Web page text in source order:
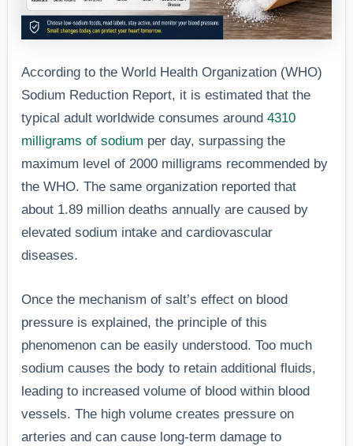
According to the World Health Organization (WHO)
Sodium Reduction Report, it is estimated that the
typical adult worldwide consumes around4310
milligrams of sodium per day, surpassing the
maximum level of 2000 milligrams recommended by
the WHO. The same organization reported that
about 1.89 million deaths annually are caused by
elevated sodium intake and cardiovascular
diseases.
Once the mechanism of salt’s effect on blood
pressure is explained, the principle of this
phenomenon can be easily understood. Too much
sodium causes the body to retain additional fluids,
leading to increased volume of blood within blood
vessels. The high volume creates pressure on
arteries and can cause long-term damage to